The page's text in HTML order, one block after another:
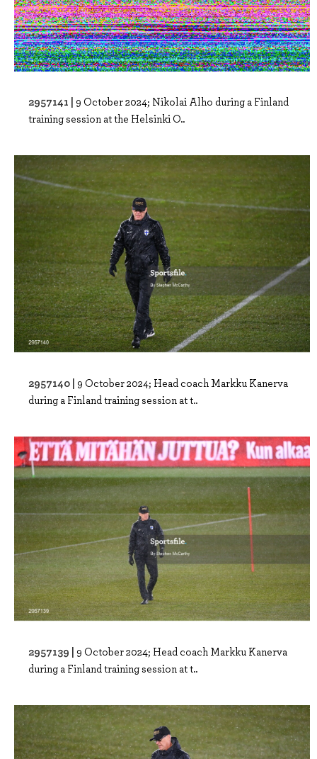
2957141 | 9 October 2024; Nikolai Alho during a Finland
training session at the Helsinki O..
2957140 | 9 October 2024; Head coach Markku Kanerva
during a Finland training session at t..
2957139 | 9 October 2024; Head coach Markku Kanerva
during a Finland training session at t..